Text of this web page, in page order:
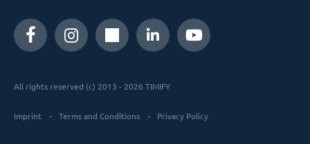
All rights reserved (c) 2013 - 2026 TIMIFY
Imprint Terms and Conditions Privacy Policy